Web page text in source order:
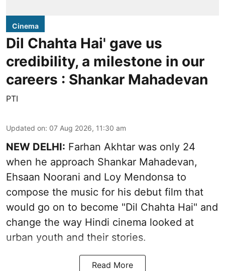
Cinema
Dil Chahta Hai' gave us
credibility, a milestone in our
careers : Shankar Mahadevan
PTI
Updated on: 07 Aug 2026, 11:30 am
NEW DELHI: Farhan Akhtar was only 24
when he approach Shankar Mahadevan,
Ehsaan Noorani and Loy Mendonsa to
compose the music for his debut film that
would go on to become "Dil Chahta Hai" and
change the way Hindi cinema looked at
urban youth and their stories.
Read More